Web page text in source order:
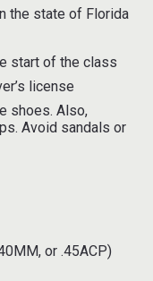
the state of Florida
start of the class
license
shoes. Also,
Avoid sandals or
or .45ACP)